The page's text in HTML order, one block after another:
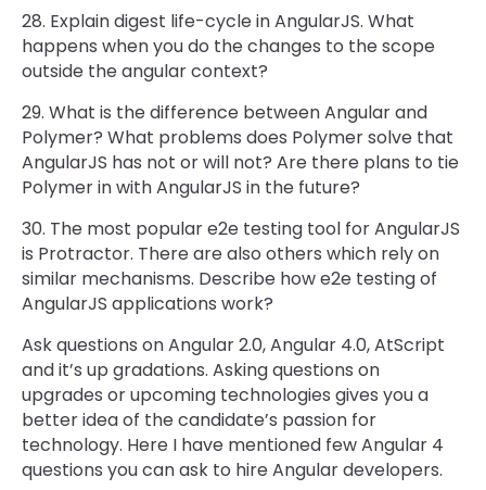
28. Explain digest life-cycle in AngularJS. What
happens when you do the changes to the scope
outside the angular context?
29. What is the difference between Angular and
Polymer? What problems does Polymer solve that
AngularJS has not or will not? Are there plans to tie
Polymer in with AngularJS in the future?
30. The most popular e2e testing tool for AngularJS
is Protractor. There are also others which rely on
similar mechanisms. Describe how e2e testing of
AngularJS applications work?
Ask questions on Angular 2.0, Angular 4.0, AtScript
and it’s up gradations. Asking questions on
upgrades or upcoming technologies gives you a
better idea of the candidate’s passion for
technology. Here I have mentioned few Angular 4
questions you can ask to hire Angular developers.